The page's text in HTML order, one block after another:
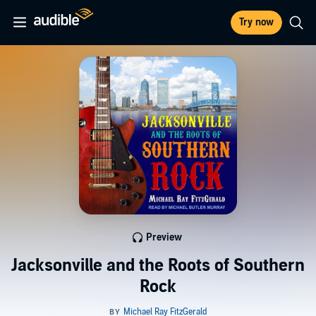
Try now
Jacksonville and the Roots of Southern
Rock
Preview